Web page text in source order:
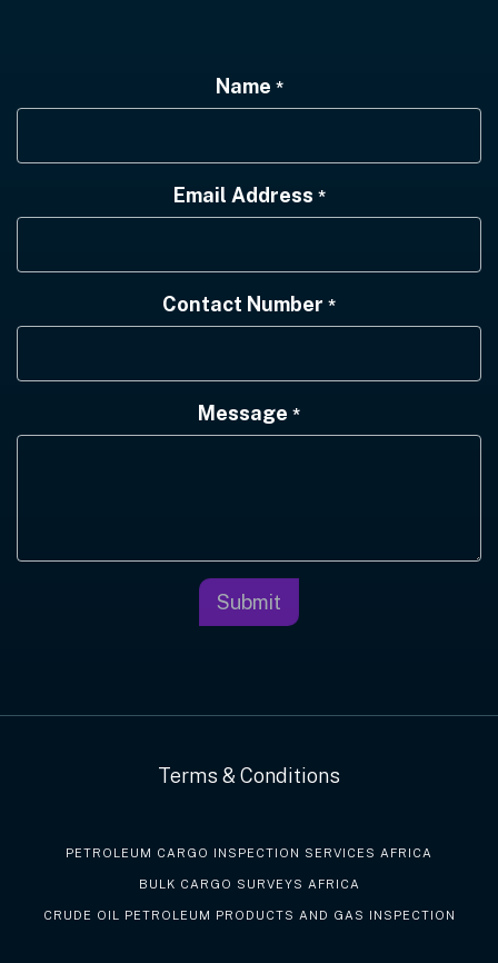
Name *
Email Address *
Contact Number *
Message *
Submit
Terms & Conditions
PETROLEUM CARGO INSPECTION SERVICES AFRICA
BULK CARGO SURVEYS AFRICA
CRUDE OIL PETROLEUM PRODUCTS AND GAS INSPECTION